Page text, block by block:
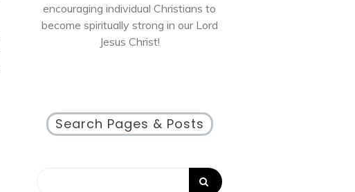
encouraging individual Christians to
become spiritually strong in our Lord
Jesus Christ!
Search Pages & Posts